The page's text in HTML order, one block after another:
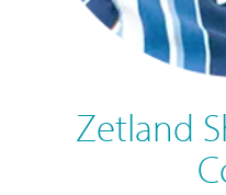
Zetland